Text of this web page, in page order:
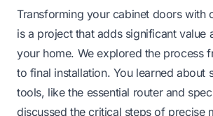
Transforming your cabinet doors with
is a project that adds significant value
your home. We explored the process
to final installation. You learned about
tools, like the essential router and
discussed the critical steps of precise